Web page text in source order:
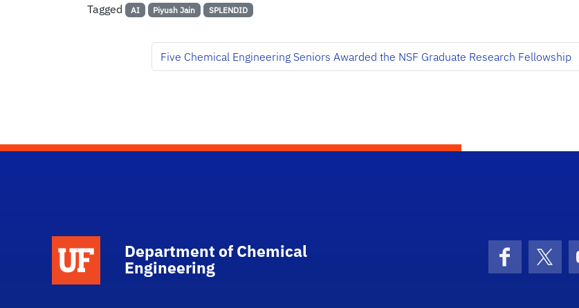
Tagged AI Piyush Jain SPLENDID
Five Chemical Engineering Seniors Awarded the NSF Graduate Research Fellowship
School Logo Link
Department of Chemical
Engineering
Facebook
X